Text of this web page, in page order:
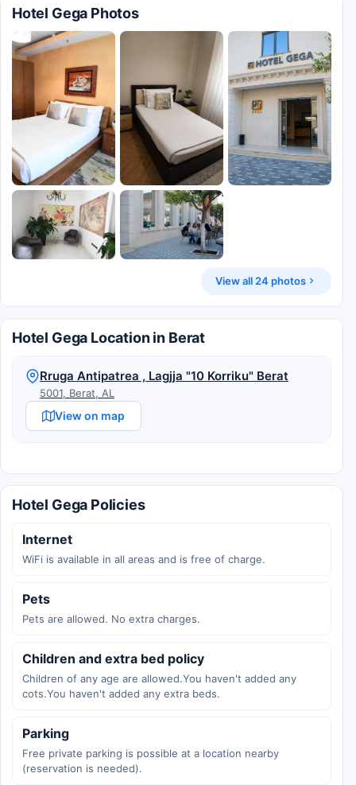
Hotel Gega Photos
View all 24 photos
Hotel Gega Location in Berat
Rruga Antipatrea , Lagjja "10 Korriku" Berat
5001, Berat, AL
View on map
Hotel Gega Policies
Internet
WiFi is available in all areas and is free of charge.
Pets
Pets are allowed. No extra charges.
Children and extra bed policy
Children of any age are allowed.You haven't added any
cots.You haven't added any extra beds.
Parking
Free private parking is possible at a location nearby
(reservation is needed).